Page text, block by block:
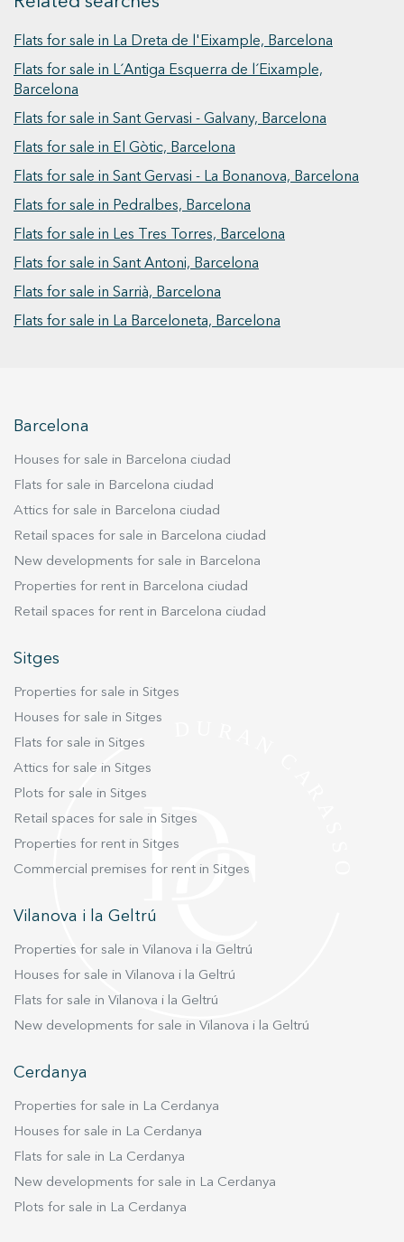
bathroom, which can be used as an auxiliary
the property has two full bathrooms and one
service bathroom. This is a home designed for
those seeking space, comfort, and a prime
location, with the opportunity to create a custom
home in the heart of the Eixample. Includes a
magnificent parking space with direct access in
the same building.
Flats for sale in La Dreta de l'Eixample, Barcelona
Flats for sale in L´Antiga Esquerra de l´Eixample,
Barcelona
Flats for sale in Sant Gervasi - Galvany, Barcelona
Flats for sale in El Gòtic, Barcelona
Flats for sale in Sant Gervasi - La Bonanova, Barcelona
Flats for sale in Pedralbes, Barcelona
Flats for sale in Les Tres Torres, Barcelona
Flats for sale in Sant Antoni, Barcelona
Flats for sale in Sarrià, Barcelona
Flats for sale in La Barceloneta, Barcelona
Barcelona
Houses for sale in Barcelona ciudad
Flats for sale in Barcelona ciudad
Attics for sale in Barcelona ciudad
Retail spaces for sale in Barcelona ciudad
New developments for sale in Barcelona
Properties for rent in Barcelona ciudad
Retail spaces for rent in Barcelona ciudad
Sitges
Properties for sale in Sitges
Houses for sale in Sitges
Flats for sale in Sitges
Attics for sale in Sitges
Plots for sale in Sitges
Retail spaces for sale in Sitges
Properties for rent in Sitges
Commercial premises for rent in Sitges
Vilanova i la Geltrú
Properties for sale in Vilanova i la Geltrú
Houses for sale in Vilanova i la Geltrú
Flats for sale in Vilanova i la Geltrú
New developments for sale in Vilanova i la Geltrú
Cerdanya
Properties for sale in La Cerdanya
Houses for sale in La Cerdanya
Flats for sale in La Cerdanya
New developments for sale in La Cerdanya
Plots for sale in La Cerdanya